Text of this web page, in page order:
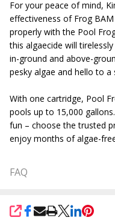
For your peace of mind,
effectiveness of Frog
properly with the Pool
this algaecide will
in-ground and above-
pesky algae and hello to
With one cartridge, Pool
pools up to 15,000
fun – choose the trusted
enjoy months of algae-
FAQ
SHARE